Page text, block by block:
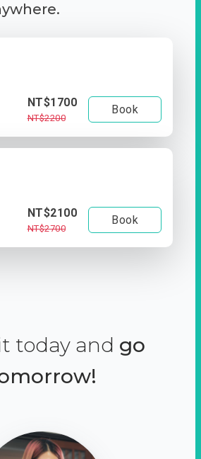
NT$1700
NT$2200
Book
NT$2100
NT$2700
Book
today and go